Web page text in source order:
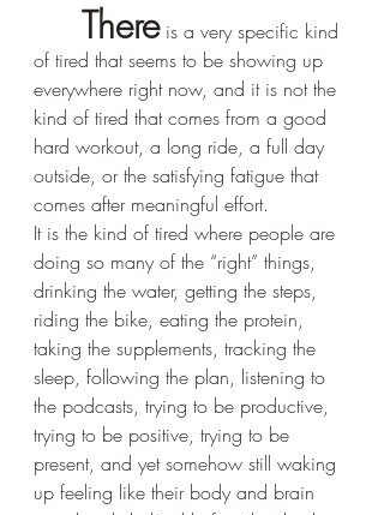
There is a very specific kind
of tired that seems to be showing up
everywhere right now, and it is not the
kind of tired that comes from a good
hard workout, a long ride, a full day
outside, or the satisfying fatigue that
comes after meaningful effort.
It is the kind of tired where people are
doing so many of the “right” things,
drinking the water, getting the steps,
riding the bike, eating the protein,
taking the supplements, tracking the
sleep, following the plan, listening to
the podcasts, trying to be productive,
trying to be positive, trying to be
present, and yet somehow still waking
up feeling like their body and brain